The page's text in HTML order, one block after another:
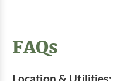
FAQs
Location & Utilities: